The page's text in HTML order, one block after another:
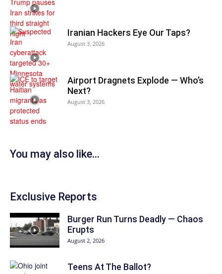
Iranian Hackers Eye Our Taps?
August 3, 2026
Airport Dragnets Explode — Who’s
Next?
August 3, 2026
You may also like...
Exclusive Reports
Burger Run Turns Deadly — Chaos
Erupts
August 2, 2026
Teens At The Ballot?